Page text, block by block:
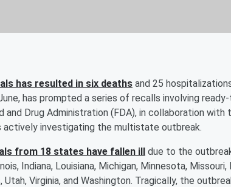
has resulted in six deaths and 25
has prompted a series of recalls involving
Drug Administration (FDA), in collaboration with
actively investigating the multistate outbreak.
from 18 states have fallen ill due to the
Indiana, Louisiana, Michigan, Minnesota, Missouri,
Utah, Virginia, and Washington. Tragically, the